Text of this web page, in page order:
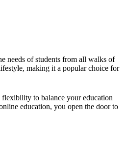
needs of students from all walks of
making it a popular choice for
to balance your education
education, you open the door to